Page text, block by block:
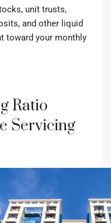
unit trusts,
and other liquid
toward your monthly
Ratio
Servicing